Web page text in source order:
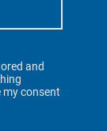
and
consent